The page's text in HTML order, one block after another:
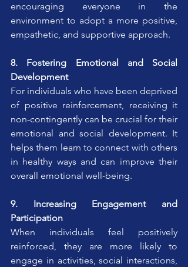
encouraging everyone in the
environment to adopt a more positive,
empathetic, and supportive approach.
8. Fostering Emotional and Social
Development
For individuals who have been deprived
of positive reinforcement, receiving it
non-contingently can be crucial for their
emotional and social development. It
helps them learn to connect with others
in healthy ways and can improve their
overall emotional well-being.
9. Increasing Engagement and
Participation
When individuals feel positively
reinforced, they are more likely to
engage in activities, social interactions,